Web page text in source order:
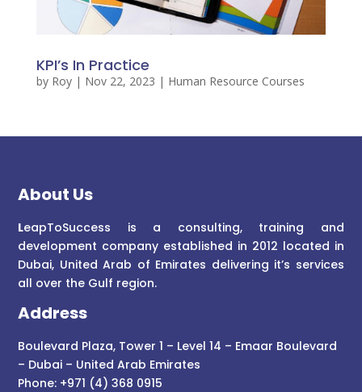
KPI’s In Practice
by Roy| Nov 22, 2023 | Human Resource Courses
About Us
LeapToSuccess is a consulting, training and
development company established in 2012 located in
Dubai, United Arab of Emirates delivering it’s services
all over the Gulf region.
Address
Boulevard Plaza, Tower 1 – Level 14 – Emaar Boulevard
– Dubai – United Arab Emirates
Phone: +971 (4) 368 0915